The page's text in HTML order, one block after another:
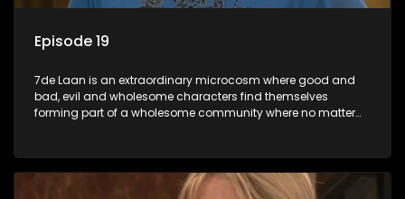
Episode 19
7de Laan is an extraordinary microcosm where good and
bad, evil and wholesome characters find themselves
forming part of a wholesome community where no matter